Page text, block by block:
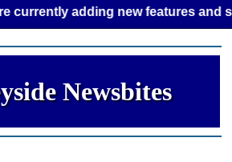
adding new features and
Newsbites